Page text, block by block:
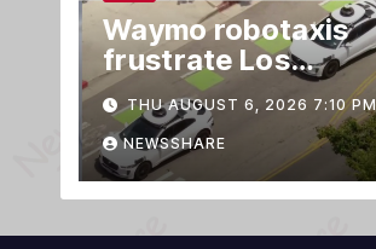
Waymo robotaxis
frustrate Los
Angeles residents
by taking parking
spaces, blocking
traffic
THU AUGUST 6, 2026 7:10 PM
NEWSSHARE